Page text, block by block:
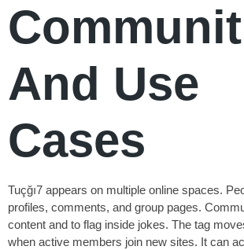
And Use
Cases
Tuçğı7 appears on multiple online spaces.
profiles, comments, and group pages.
content and to flag inside jokes. The tag
when active members join new sites. It can